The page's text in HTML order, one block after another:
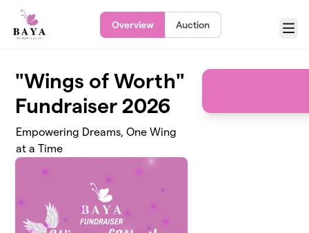
Skip to main content
Overview Auction
Menu
"Wings of Worth"
Fundraiser 2026
Empowering Dreams, One Wing
at a Time